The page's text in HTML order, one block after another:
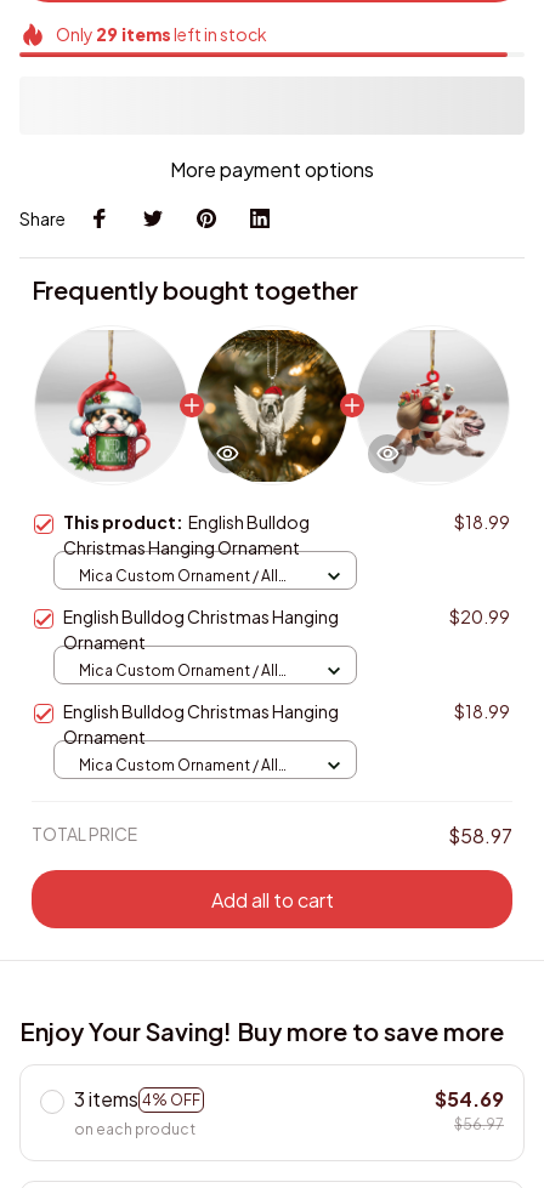
Only 29itemsleft in stock
More payment options
Share
Frequently bought together
This product: English Bulldog
Christmas Hanging Ornament
$18.99
Mica Custom Ornament / All
English Bulldog Christmas Hanging
Ornament
$20.99
Mica Custom Ornament / All
English Bulldog Christmas Hanging
Ornament
$18.99
Mica Custom Ornament / All
TOTAL PRICE $58.97
Add all to cart
Enjoy Your Saving! Buy more to save more
3 items 4% OFF
on each product
$54.69
$56.97